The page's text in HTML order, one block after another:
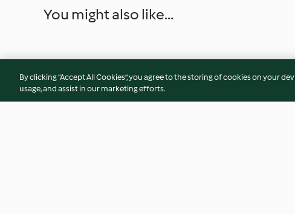
You might also like...
By clicking “Accept All Cookies”, you agree to the storing of cookies on your
usage, and assist in our marketing efforts.